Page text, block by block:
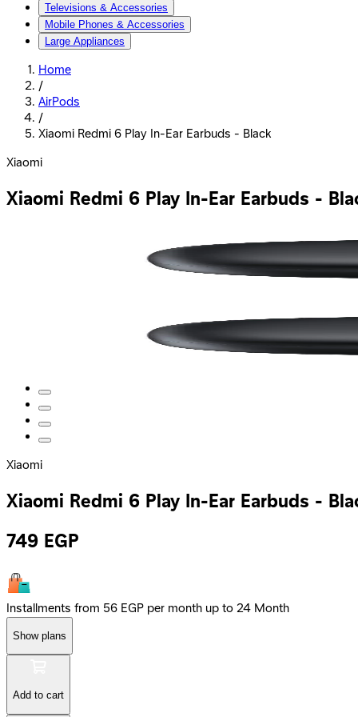
Televisions & Accessories
Mobile Phones & Accessories
Large Appliances
Home
/
AirPods
/
Xiaomi Redmi 6 Play In-Ear Earbuds - Black
Xiaomi
Xiaomi Redmi 6 Play In-Ear Earbuds -
Xiaomi
Xiaomi Redmi 6 Play In-Ear Earbuds -
749 EGP
Installments from 56 EGP per month up to 24 Month
Show plans
Add to cart